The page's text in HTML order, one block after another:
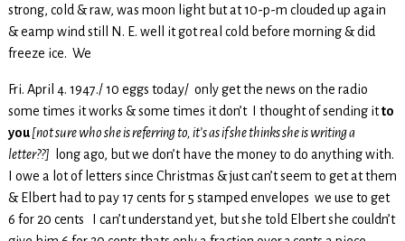
strong, cold & raw, was moon light but at 10-p-m clouded up again
& eamp wind still N. E. well it got real cold before morning & did
freeze ice. We
Fri. April 4. 1947./ 10 eggs today/ only get the news on the radio
some times it works & some times it don’t I thought of sending itto
you[not sure who she is referring to, it’s as if she thinks she is writing a
letter??] long ago, but we don’t have the money to do anything with.
I owe a lot of letters since Christmas & just can’t seem to get at them
& Elbert had to pay 17 cents for 5 stamped envelopes we use to get
6 for 20 cents I can’t understand yet, but she told Elbert she couldn’t